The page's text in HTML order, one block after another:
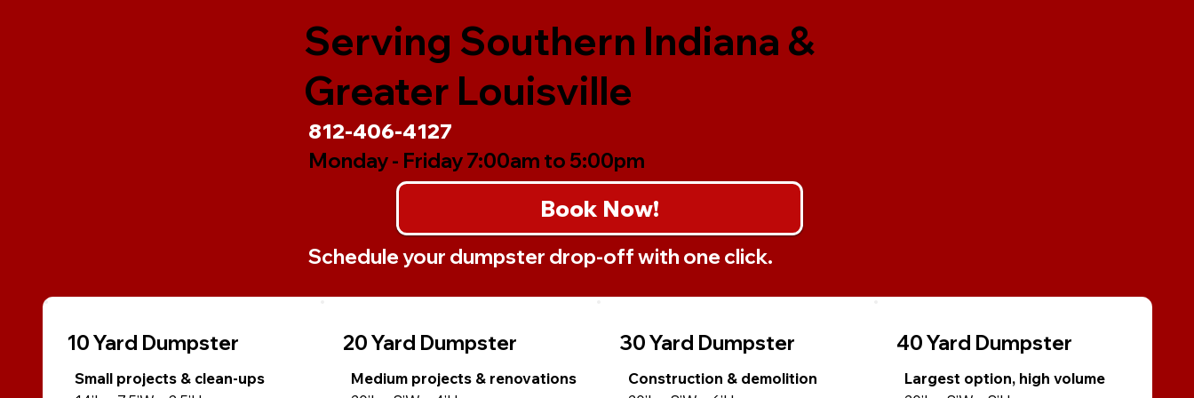
Serving Southern Indiana &
Greater Louisville
Book Now!
812-406-4127
Monday - Friday 7:00am to 5:00pm
Schedule your dumpster drop-off with one click.
10 Yard Dumpster
Small projects & clean-ups
20 Yard Dumpster
Medium projects & renovations
30 Yard Dumpster
Construction & demolition
40 Yard Dumpster
Largest option, high volume